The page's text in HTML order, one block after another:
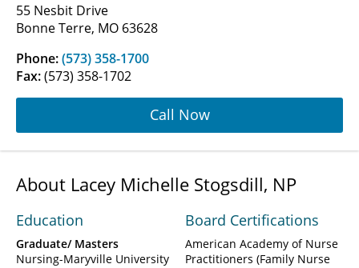
55 Nesbit Drive
Bonne Terre, MO 63628
Phone:(573) 358-1700
Fax:(573) 358-1702
Call Now
About Lacey Michelle Stogsdill, NP
Education
Graduate/ Masters
Nursing-Maryville University
Board Certifications
American Academy of Nurse
Practitioners (Family Nurse